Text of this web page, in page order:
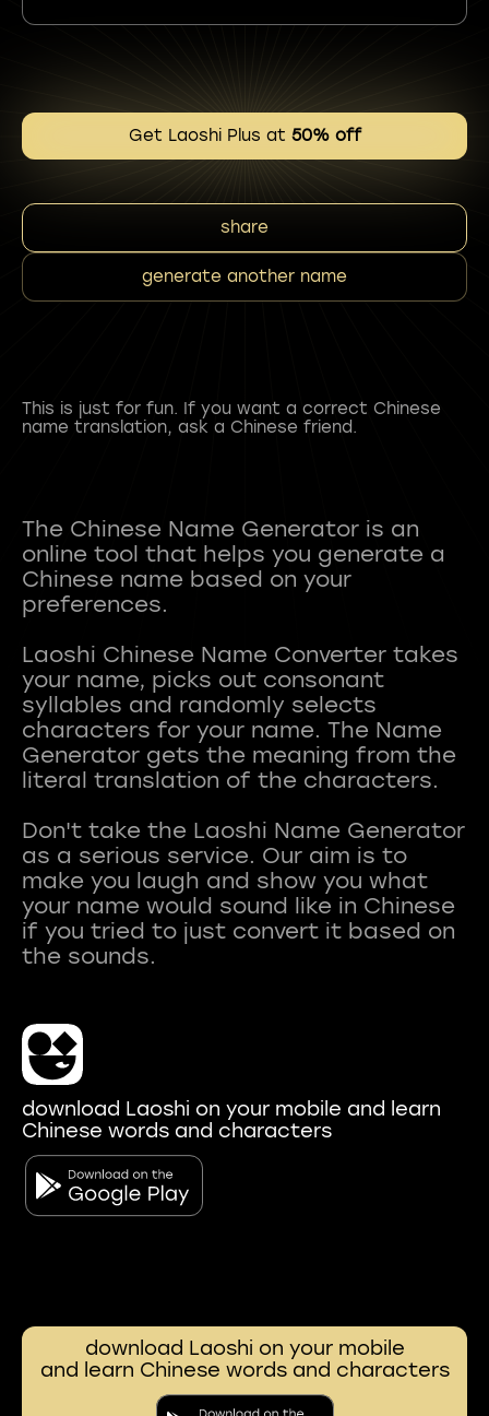
Get Laoshi Plus at 50% off
share
generate another name
This is just for fun. If you want a correct Chinese
name translation, ask a Chinese friend.
The Chinese Name Generator is an
online tool that helps you generate a
Chinese name based on your
preferences.
Laoshi Chinese Name Converter takes
your name, picks out consonant
syllables and randomly selects
characters for your name. The Name
Generator gets the meaning from the
literal translation of the characters.
Don't take the Laoshi Name Generator
as a serious service. Our aim is to
make you laugh and show you what
your name would sound like in Chinese
if you tried to just convert it based on
download Laoshi on your mobile and learn
Chinese words and characters
download Laoshi on your mobile
and learn Chinese words and characters